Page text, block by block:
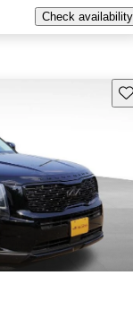
Check availability